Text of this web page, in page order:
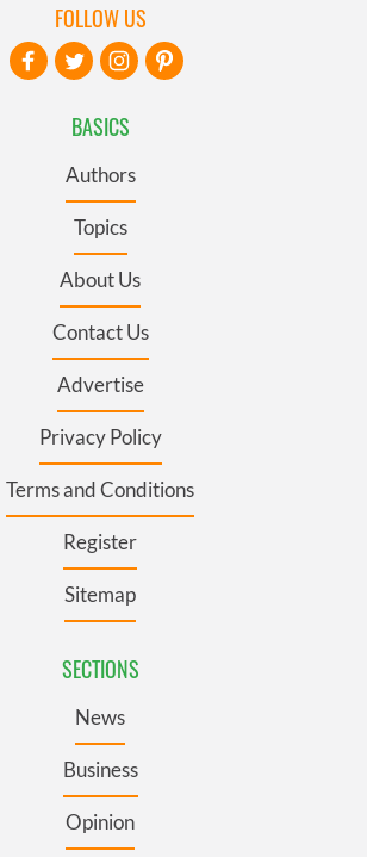
BASICS
Authors
Topics
About Us
Contact Us
Advertise
Privacy Policy
Terms and Conditions
Register
Sitemap
SECTIONS
News
Business
Opinion
FOLLOW US